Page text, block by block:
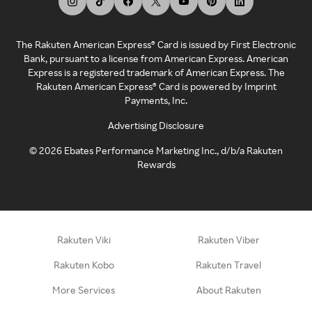
The Rakuten American Express® Card is issued by First Electronic
Bank, pursuant to a license from American Express. American
Express is a registered trademark of American Express. The
Rakuten American Express® Card is powered by Imprint
Payments, Inc.
Advertising Disclosure
©2026 Ebates Performance Marketing Inc., d/b/a Rakuten
Rewards
Rakuten Viki Rakuten Viber
Rakuten Kobo Rakuten Travel
More Services About Rakuten